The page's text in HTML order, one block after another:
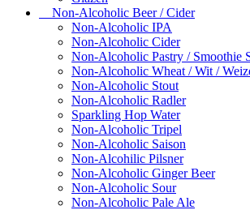
Non-Alcoholic Beer / Cider
Non-Alcoholic IPA
Non-Alcoholic Cider
Non-Alcoholic Pastry / Smoothie
Non-Alcoholic Wheat / Wit /
Non-Alcoholic Stout
Non-Alcoholic Radler
Sparkling Hop Water
Non-Alcoholic Tripel
Non-Alcoholic Saison
Non-Alcohilic Pilsner
Non-Alcoholic Ginger Beer
Non-Alcoholic Sour
Non-Alcoholic Pale Ale